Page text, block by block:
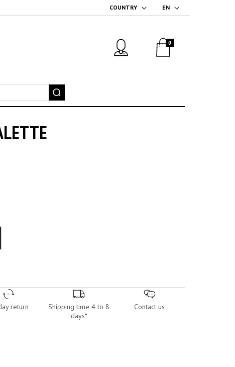
COUNTRY EN
0
return
Shipping time 4 to 8
days*
Contact us